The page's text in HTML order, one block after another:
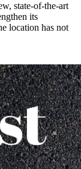
state-of-the-art
its
location has not